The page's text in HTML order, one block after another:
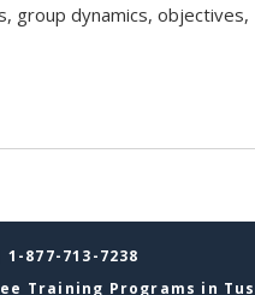
group dynamics, objectives,
1-877-713-7238
Training Programs in